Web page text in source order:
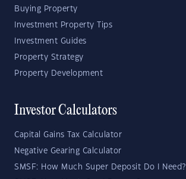
Buying Property
Investment Property Tips
Investment Guides
Property Strategy
Property Development
Investor Calculators
Capital Gains Tax Calculator
Negative Gearing Calculator
SMSF: How Much Super Deposit Do I Need?